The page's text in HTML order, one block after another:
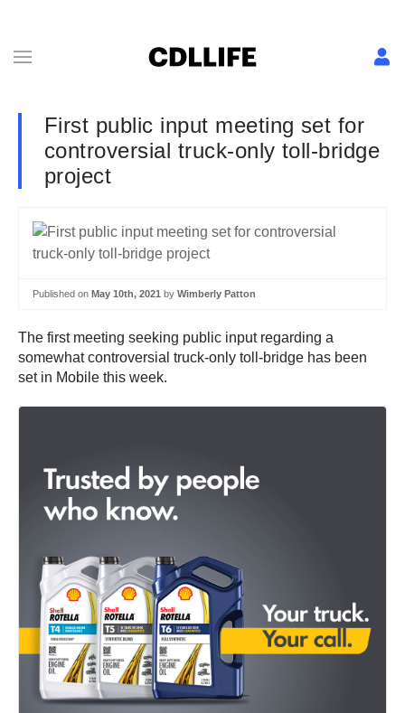
First public input meeting set for
controversial truck-only toll-bridge
project
Published on May 10th, 2021 by Wimberly Patton
The first meeting seeking public input regarding a
somewhat controversial truck-only toll-bridge has been
set in Mobile this week.